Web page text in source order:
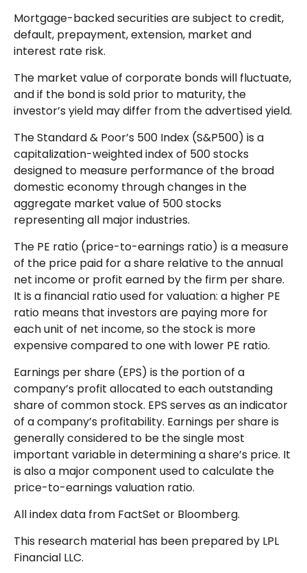
Mortgage-backed securities are subject to credit,
default, prepayment, extension, market and
interest rate risk.
The market value of corporate bonds will fluctuate,
and if the bond is sold prior to maturity, the
investor’s yield may differ from the advertised yield.
The Standard & Poor’s 500 Index (S&P500) is a
capitalization-weighted index of 500 stocks
designed to measure performance of the broad
domestic economy through changes in the
aggregate market value of 500 stocks
representing all major industries.
The PE ratio (price-to-earnings ratio) is a measure
of the price paid for a share relative to the annual
net income or profit earned by the firm per share.
It is a financial ratio used for valuation: a higher PE
ratio means that investors are paying more for
each unit of net income, so the stock is more
expensive compared to one with lower PE ratio.
Earnings per share (EPS) is the portion of a
company’s profit allocated to each outstanding
share of common stock. EPS serves as an indicator
of a company’s profitability. Earnings per share is
generally considered to be the single most
important variable in determining a share’s price. It
is also a major component used to calculate the
price-to-earnings valuation ratio.
All index data from FactSet or Bloomberg.
This research material has been prepared by LPL
Financial LLC.